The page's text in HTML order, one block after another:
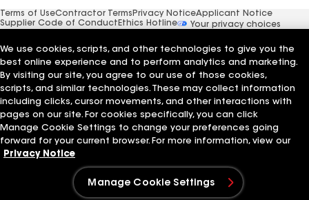
Terms of UseContractor Terms Privacy NoticeApplicant Notice
Supplier Code of Conduct Ethics Hotline
Your privacy choices
We use cookies, scripts, and other technologies to give you the
best online experience and to perform analytics and marketing.
By visiting our site, you agree to our use of those cookies,
scripts, and similar technologies. These may collect information
including clicks, cursor movements, and other interactions with
pages on our site. For cookies specifically, you can click
Manage Cookie Settings to change your preferences going
forward for your current browser. For more information, view our
Privacy Notice
Manage Cookie Settings